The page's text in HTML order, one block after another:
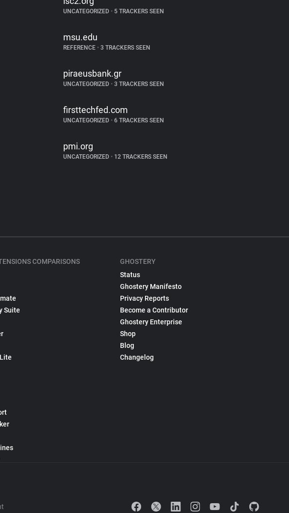
UNCATEGORIZED •5 TRACKERS SEEN
msu.edu
REFERENCE •3 TRACKERS SEEN
piraeusbank.gr
UNCATEGORIZED •3 TRACKERS SEEN
firsttechfed.com
UNCATEGORIZED •6 TRACKERS SEEN
pmi.org
UNCATEGORIZED •12 TRACKERS SEEN
COMPARISONS
Suite
GHOSTERY
Status
Ghostery Manifesto
Privacy Reports
Become a Contributor
Ghostery Enterprise
Shop
Blog
Changelog